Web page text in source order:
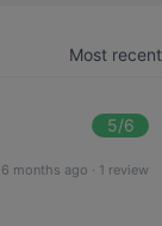
Most recent
5/6
6 months ago · 1 review